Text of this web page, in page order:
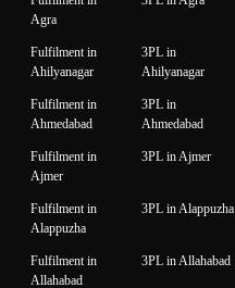
Agra
Fulfilment in
Ahilyanagar
3PL in
Ahilyanagar
Fulfilment in
Ahmedabad
3PL in
Ahmedabad
Fulfilment in
Ajmer
3PL in Ajmer
Fulfilment in
Alappuzha
3PL in Alappuzha
Fulfilment in
Allahabad
3PL in Allahabad